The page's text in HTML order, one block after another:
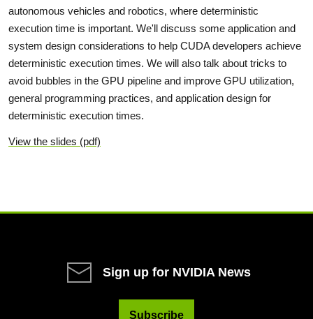
autonomous vehicles and robotics, where deterministic
execution time is important. We'll discuss some application and
system design considerations to help CUDA developers achieve
deterministic execution times. We will also talk about tricks to
avoid bubbles in the GPU pipeline and improve GPU utilization,
general programming practices, and application design for
deterministic execution times.
View the slides (pdf)
Sign up for NVIDIA News
Subscribe